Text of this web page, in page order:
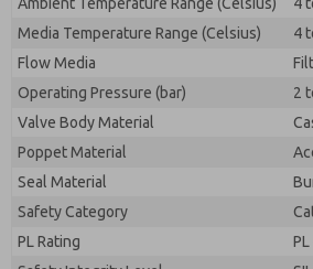
Media Temperature Range (Celsius)
4
Flow Media
Operating Pressure (bar)
2
Valve Body Material
Poppet Material
Seal Material
Safety Category
PL Rating
PL